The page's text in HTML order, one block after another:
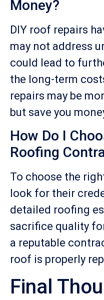
Money?
DIY roof repairs
may not address
could lead to
the long-term
repairs may be
but save you
How Do I
Roofing
To choose the
look for their
detailed roofing
sacrifice quality
a reputable
roof is properly
Final